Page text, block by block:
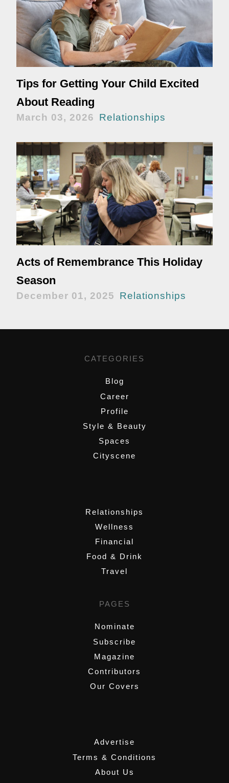
Tips for Getting Your Child Excited
About Reading
March 03, 2026 Relationships
Acts of Remembrance This Holiday
Season
December 01, 2025 Relationships
CATEGORIES
Blog
Career
Profile
Style & Beauty
Spaces
Cityscene
Relationships
Wellness
Financial
Food & Drink
Travel
PAGES
Nominate
Subscribe
Magazine
Contributors
Our Covers
Advertise
Terms & Conditions
About Us